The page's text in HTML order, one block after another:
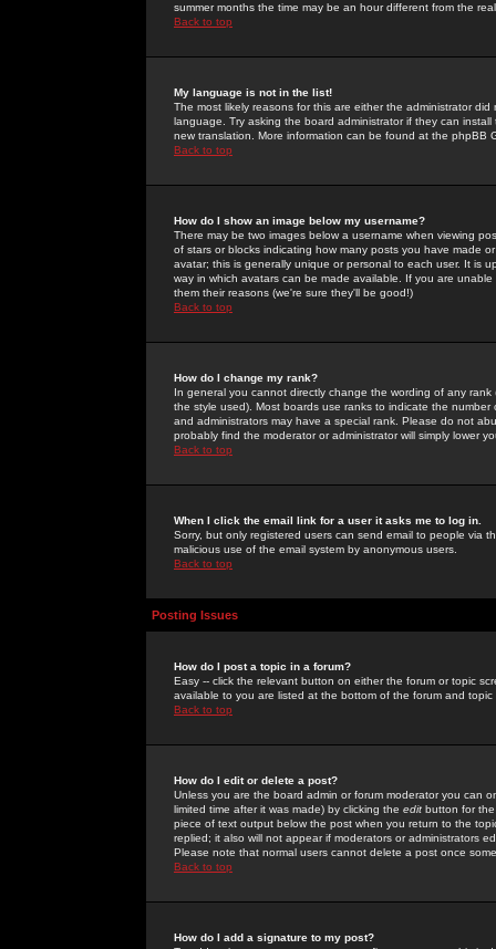
summer months the time may be an hour different from the
Back to top
My language is not in the list!
The most likely reasons for this are either the administrator
language. Try asking the board administrator if they can
new translation. More information can be found at the phpBB
Back to top
How do I show an image below my username?
There may be two images below a username when viewing
of stars or blocks indicating how many posts you have made
avatar; this is generally unique or personal to each user. It is
way in which avatars can be made available. If you are
them their reasons (we're sure they'll be good!)
Back to top
How do I change my rank?
In general you cannot directly change the wording of any
the style used). Most boards use ranks to indicate the
and administrators may have a special rank. Please do not
probably find the moderator or administrator will simply lower
Back to top
When I click the email link for a user it asks me to log in.
Sorry, but only registered users can send email to people via
malicious use of the email system by anonymous users.
Back to top
Posting Issues
How do I post a topic in a forum?
Easy -- click the relevant button on either the forum or topic
available to you are listed at the bottom of the forum and
Back to top
How do I edit or delete a post?
Unless you are the board admin or forum moderator you can
limited time after it was made) by clicking the edit button for
piece of text output below the post when you return to the
replied; it also will not appear if moderators or administrators
Please note that normal users cannot delete a post once
Back to top
How do I add a signature to my post?